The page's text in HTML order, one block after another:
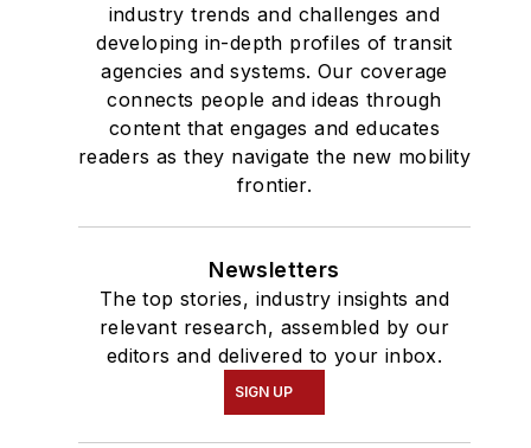
industry trends and challenges and
developing in-depth profiles of transit
agencies and systems. Our coverage
connects people and ideas through
content that engages and educates
readers as they navigate the new mobility
frontier.
Newsletters
The top stories, industry insights and
relevant research, assembled by our
editors and delivered to your inbox.
SIGN UP